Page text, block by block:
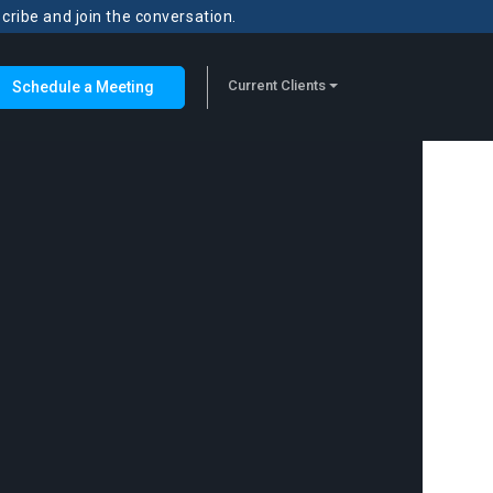
and join the conversation.
Schedule a Meeting Current Clients